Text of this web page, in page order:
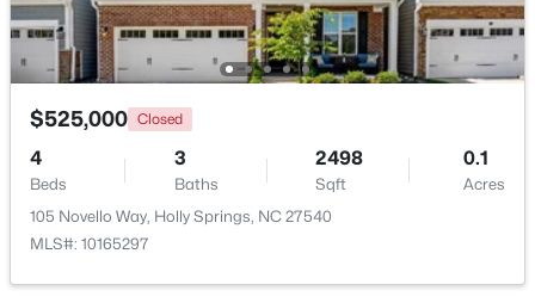
$850,000 Active
Beds Baths
3932
Sqft
0.67
Acres
4809 Sunset Forest Cir, Holly Springs, NC 27540
New - 6 Days Ago
$525,000 Closed
4
Beds
3
Baths
2498
Sqft
0.1
Acres
105 Novello Way, Holly Springs, NC 27540
MLS#: 10165297